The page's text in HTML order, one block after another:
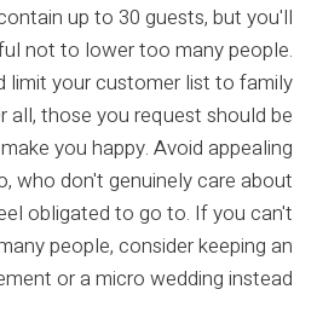
up to 30 guests, but you'll
not to lower too many people.
limit your customer list to family
all, those you request should be
you happy. Avoid appealing
who don't genuinely care about
obligated to go to. If you can't
people, consider keeping an
or a micro wedding instead.